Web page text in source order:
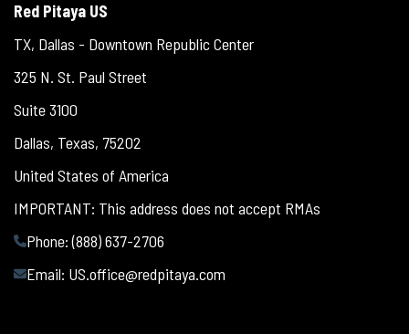
Red Pitaya US
TX, Dallas - Downtown Republic Center
325 N. St. Paul Street
Suite 3100
Dallas, Texas, 75202
United States of America
IMPORTANT: This address does not accept RMAs
Phone: (888) 637-2706
Email: US.office@redpitaya.com